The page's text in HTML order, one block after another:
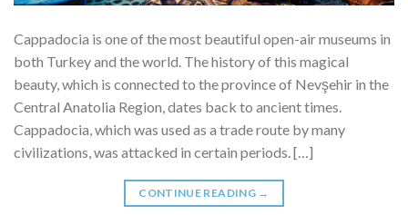
Cappadocia is one of the most beautiful open-air museums in
both Turkey and the world. The history of this magical
beauty, which is connected to the province of Nevşehir in the
Central Anatolia Region, dates back to ancient times.
Cappadocia, which was used as a trade route by many
civilizations, was attacked in certain periods. […]
CONTINUE READING →